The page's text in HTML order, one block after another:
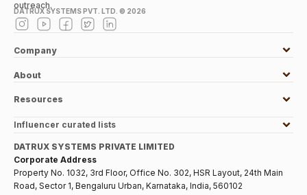
outreach.
DATRUX SYSTEMS PVT. LTD. © 2026
Company
About
Resources
Influencer curated lists
DATRUX SYSTEMS PRIVATE LIMITED
Corporate Address
Property No. 1032, 3rd Floor, Office No. 302, HSR Layout, 24th Main
Road, Sector 1, Bengaluru Urban, Karnataka, India, 560102